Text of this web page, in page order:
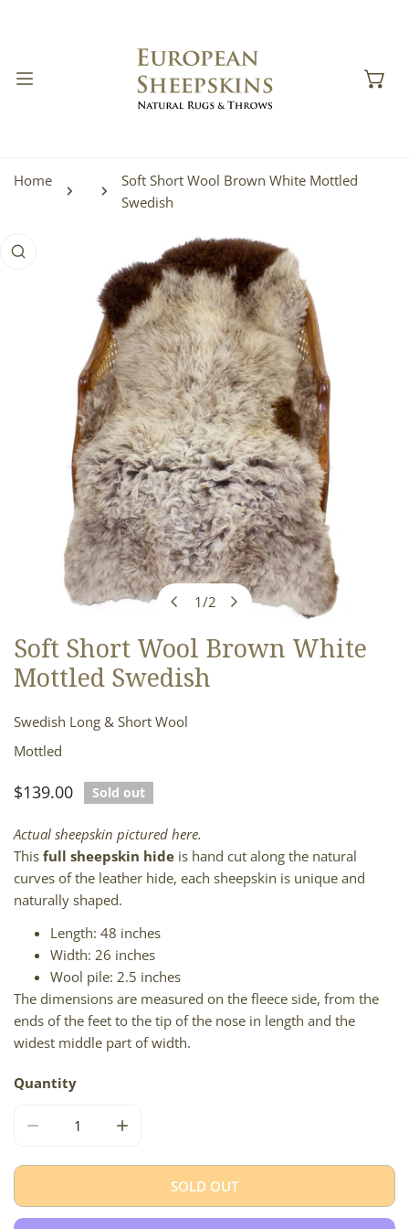
Home
Soft Short Wool Brown White Mottled
Swedish
INFORMATION
1/2
OPEN MEDIA IN GALLERY VIEW
Soft Short Wool Brown White
Mottled Swedish
Swedish Long & Short Wool
Mottled
Regular
$139.00 Sold out
Actual sheepskin pictured here.
This full sheepskin hide is hand cut along the natural
curves of the leather hide, each sheepskin is unique and
naturally shaped.
Length: 48 inches
Width: 26 inches
Wool pile: 2.5 inches
The dimensions are measured on the fleece side, from the
ends of the feet to the tip of the nose in length and the
widest middle part of width.
Quantity
SOLD OUT